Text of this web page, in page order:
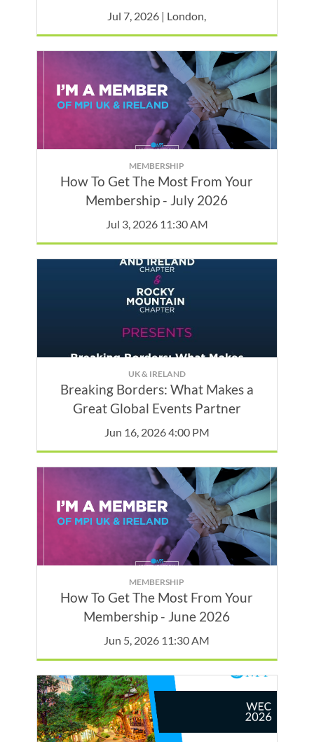
Jul 7, 2026 | London,
MEMBERSHIP
How To Get The Most From Your
Membership - July 2026
Jul 3, 2026 11:30 AM
UK & IRELAND
Breaking Borders: What Makes a
Great Global Events Partner
Jun 16, 2026 4:00 PM
MEMBERSHIP
How To Get The Most From Your
Membership - June 2026
Jun 5, 2026 11:30 AM